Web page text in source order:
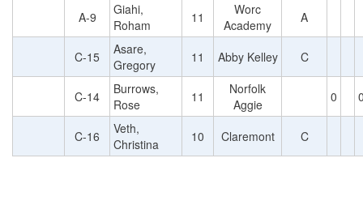
A-9
Giahi,
Roham
11
Worc
Academy
A
C-15
Asare,
Gregory
11 Abby Kelley C
C-14
Burrows,
Rose
11
Norfolk
Aggie
0
C-16
Veth,
Christina
10 Claremont C